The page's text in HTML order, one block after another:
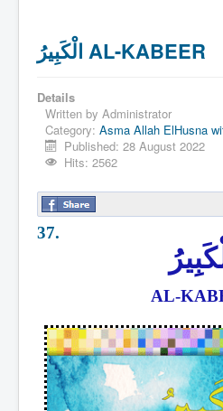
الْكَبِيرُ AL-KABEER
Details
Written by Administrator
Category: Asma Allah ElHusna
Published: 28 August 2022
Hits: 2562
37.
AL-